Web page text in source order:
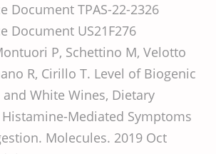
Document TPAS-22-2326
Document US21F276
P, Schettino M, Velotto
R, Cirillo T. Level of Biogenic
White Wines, Dietary
Mediated Symptoms
Molecules. 2019 Oct